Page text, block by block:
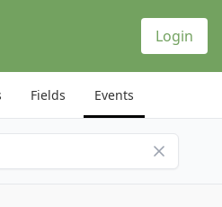
Login
Fields Events